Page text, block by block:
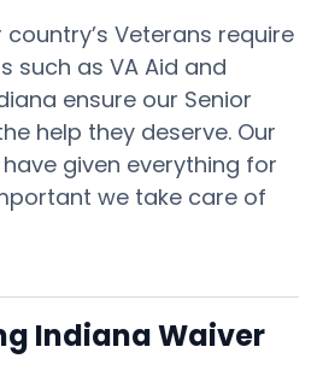
Veterans require
such as VA Aid and
ensure our Senior
help they deserve. Our
given everything for
we take care of
Indiana Waiver